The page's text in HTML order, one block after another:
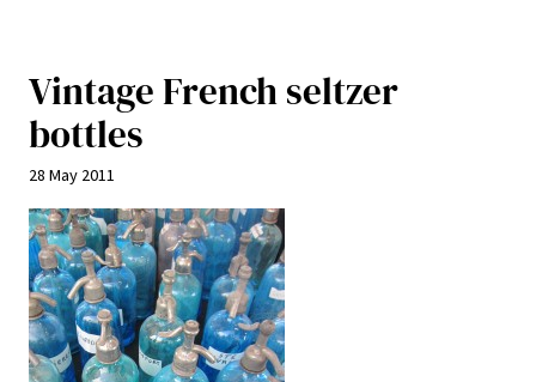
Vintage French seltzer
bottles
28 May 2011